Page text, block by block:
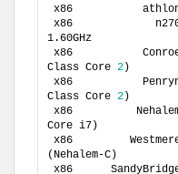
x86           athlon
x86             n270
1.60GHz
x86           Conroe
Class Core 2 )
x86
Class Core 2 )
x86
Core i7)
x86         Westmere
(Nehalem-C)